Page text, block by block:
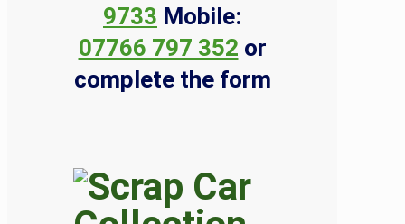
9733 Mobile:
07766 797 352 or
complete the form